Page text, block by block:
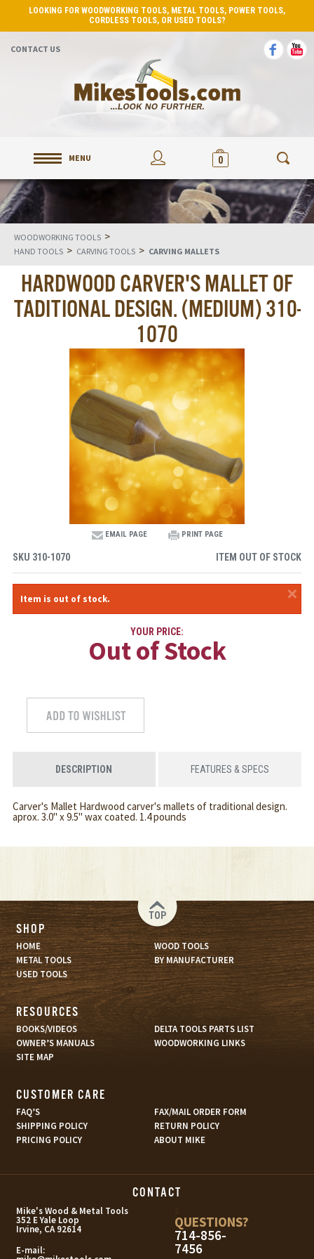
LOOKING FOR WOODWORKING TOOLS, METAL TOOLS, POWER TOOLS,
CORDLESS TOOLS, OR USED TOOLS?
CONTACT US
MENU 0
WOODWORKING TOOLS >
HAND TOOLS > CARVING TOOLS > CARVING MALLETS
HARDWOOD CARVER'S MALLET OF
TADITIONAL DESIGN. (MEDIUM) 310-
1070
EMAIL PAGE PRINT PAGE
SKU 310-1070 ITEM OUT OF STOCK
×
Item is out of stock.
YOUR PRICE:
Out of Stock
DESCRIPTION FEATURES & SPECS
Carver's Mallet Hardwood carver's mallets of traditional design.
aprox. 3.0" x 9.5" wax coated. 1.4 pounds
TOP
SHOP
HOME
WOOD TOOLS
METAL TOOLS
BY MANUFACTURER
USED TOOLS
RESOURCES
BOOKS/VIDEOS
DELTA TOOLS PARTS LIST
OWNER’S MANUALS
WOODWORKING LINKS
SITE MAP
CUSTOMER CARE
FAQ’S
FAX/MAIL ORDER FORM
SHIPPING POLICY
RETURN POLICY
PRICING POLICY
ABOUT MIKE
CONTACT
Mike's Wood & Metal Tools
352 E Yale Loop
Irvine, CA 92614
E-mail:
QUESTIONS?
714-856-
7456